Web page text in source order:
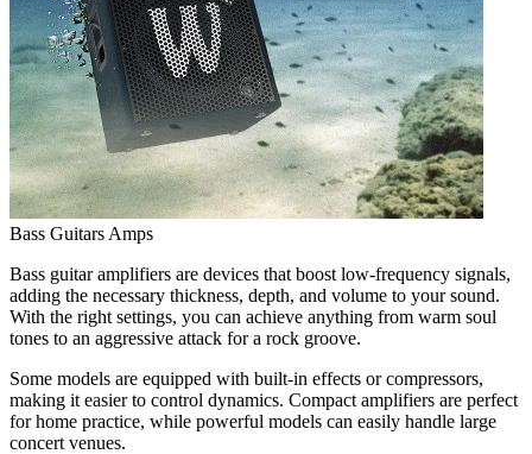
Bass Guitars Amps
Bass guitar amplifiers are devices that boost low-frequency signals,
adding the necessary thickness, depth, and volume to your sound.
With the right settings, you can achieve anything from warm soul
tones to an aggressive attack for a rock groove.
Some models are equipped with built-in effects or compressors,
making it easier to control dynamics. Compact amplifiers are perfect
for home practice, while powerful models can easily handle large
concert venues.